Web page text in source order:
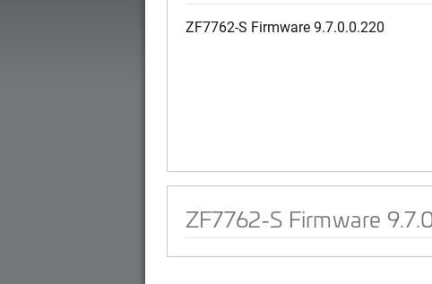
ZF7762-S Firmware 9.7.0.0.220
ZF7762-S Firmware